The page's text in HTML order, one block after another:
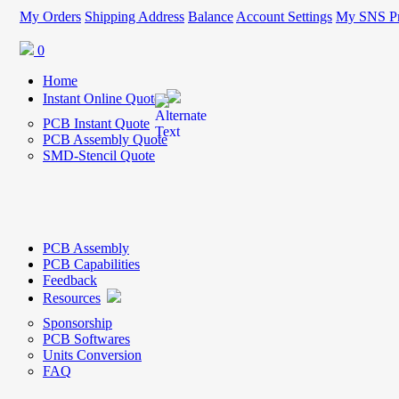
My Orders Shipping Address Balance Account Settings My SNS
0
Home
Instant Online Quote
PCB Instant Quote
PCB Assembly Quote
SMD-Stencil Quote
PCB Assembly
PCB Capabilities
Feedback
Resources
Sponsorship
PCB Softwares
Units Conversion
FAQ